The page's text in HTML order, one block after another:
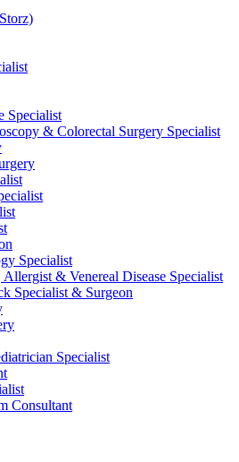
Specialist
& Colorectal Surgery Specialist
Specialist
& Venereal Disease Specialist
Specialist & Surgeon
Specialist
Consultant